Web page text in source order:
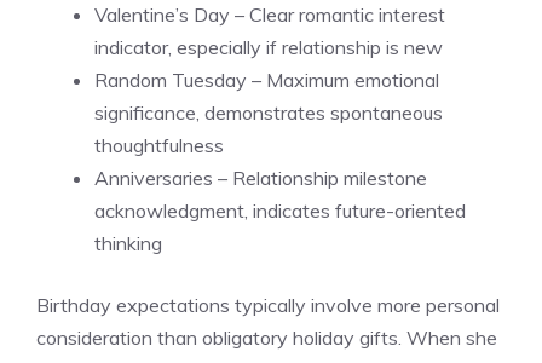
Valentine’s Day – Clear romantic interest
indicator, especially if relationship is new
Random Tuesday – Maximum emotional
significance, demonstrates spontaneous
thoughtfulness
Anniversaries – Relationship milestone
acknowledgment, indicates future-oriented
thinking
Birthday expectations typically involve more personal
consideration than obligatory holiday gifts. When she